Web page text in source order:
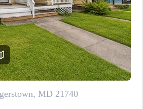
WHO WE ARE
REVIEWS
CAREERS
ABOUT PLACE
CONNECT